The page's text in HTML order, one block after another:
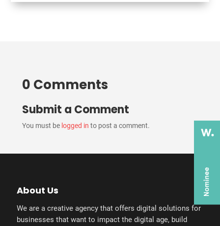
0 Comments
Submit a Comment
You must be logged in to post a comment.
About Us
We are a creative agency that offers digital solutions for
businesses that want to impact the digital age, build